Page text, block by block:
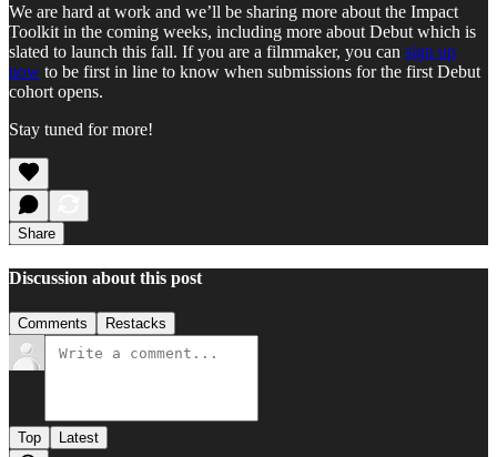
We are hard at work and we’ll be sharing more about the Impact
Toolkit in the coming weeks, including more about Debut which is
slated to launch this fall. If you are a filmmaker, you can sign up
now to be first in line to know when submissions for the first Debut
cohort opens.
Stay tuned for more!
Share
Discussion about this post
Comments Restacks
Top Latest